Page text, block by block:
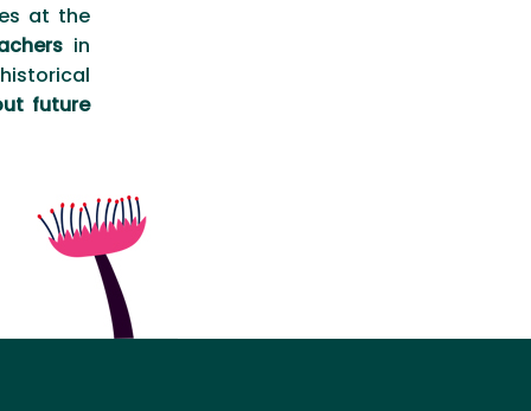
at the
in
future